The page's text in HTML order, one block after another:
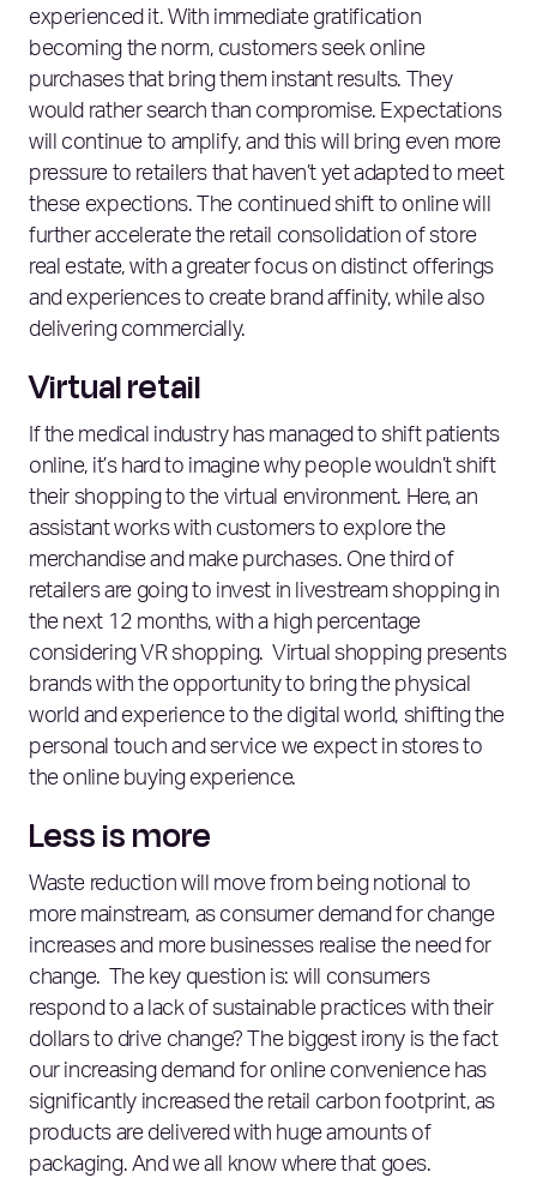
experienced it. With immediate gratification
becoming the norm, customers seek online
purchases that bring them instant results. They
would rather search than compromise. Expectations
will continue to amplify, and this will bring even more
pressure to retailers that haven’t yet adapted to meet
these expections. The continued shift to online will
further accelerate the retail consolidation of store
real estate, with a greater focus on distinct offerings
and experiences to create brand affinity, while also
delivering commercially.
Virtual retail
If the medical industry has managed to shift patients
online, it’s hard to imagine why people wouldn’t shift
their shopping to the virtual environment. Here, an
assistant works with customers to explore the
merchandise and make purchases. One third of
retailers are going to invest in livestream shopping in
the next 12 months, with a high percentage
considering VR shopping. Virtual shopping presents
brands with the opportunity to bring the physical
world and experience to the digital world, shifting the
personal touch and service we expect in stores to
the online buying experience.
Less is more
Waste reduction will move from being notional to
more mainstream, as consumer demand for change
increases and more businesses realise the need for
change. The key question is: will consumers
respond to a lack of sustainable practices with their
dollars to drive change? The biggest irony is the fact
our increasing demand for online convenience has
significantly increased the retail carbon footprint, as
products are delivered with huge amounts of
packaging. And we all know where that goes.